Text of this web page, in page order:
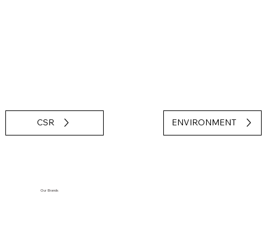
ENVIRONMENT
CSR
Our Brands